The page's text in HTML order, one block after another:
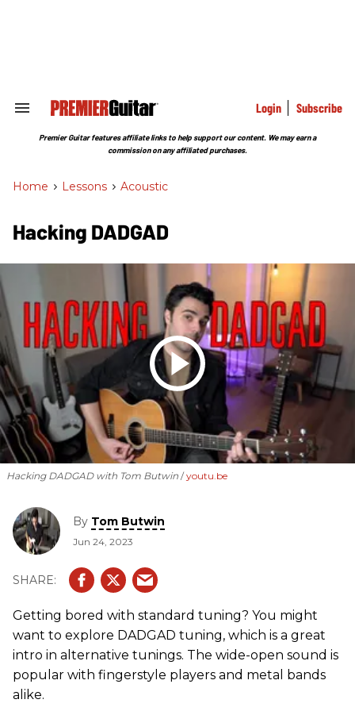
Search
Section
Login Subscribe
Premier Guitar features affiliate links to help support our content. We may earn a
commission on any affiliated purchases.
Home > Lessons > Acoustic
Hacking DADGAD
Hacking DADGAD with Tom Butwin youtu.be
By Tom Butwin
Jun 24, 2023
Getting bored with standard tuning? You might
want to explore DADGAD tuning, which is a great
intro in alternative tunings. The wide-open sound is
popular with fingerstyle players and metal bands
alike.